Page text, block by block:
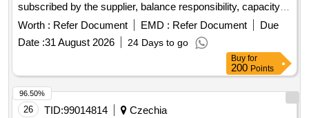
subscribed by the supplier, balance responsibility, capacity
mechanism, ewcs, cpbs and associated services, for the
sites of the escartons hospital center in briançon
Worth : Refer Document EMD : Refer Document
Due
Date :31 August 2026 24 Days to go
Buy for
200 Points
26 TID:99014814
Czechia
96.50%